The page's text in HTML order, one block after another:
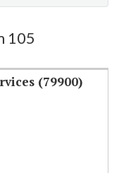
105
(79900)